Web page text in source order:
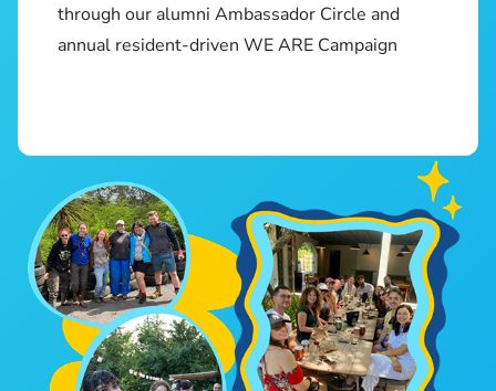
through our alumni Ambassador Circle and
annual resident-driven WE ARE Campaign